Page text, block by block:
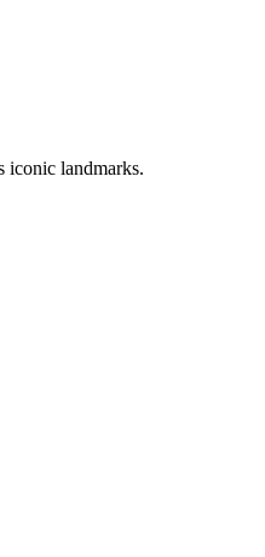
iconic landmarks.